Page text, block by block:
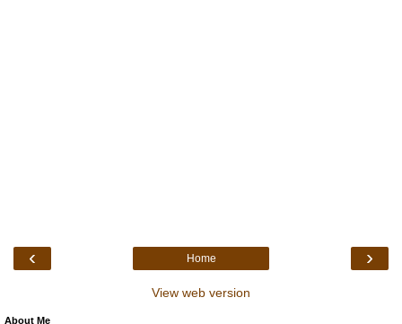
‹ ›
Home
View web version
About Me